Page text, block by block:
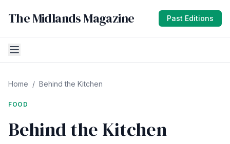
The Midlands Magazine Past Editions
Home / Behind the Kitchen
FOOD
Behind the Kitchen